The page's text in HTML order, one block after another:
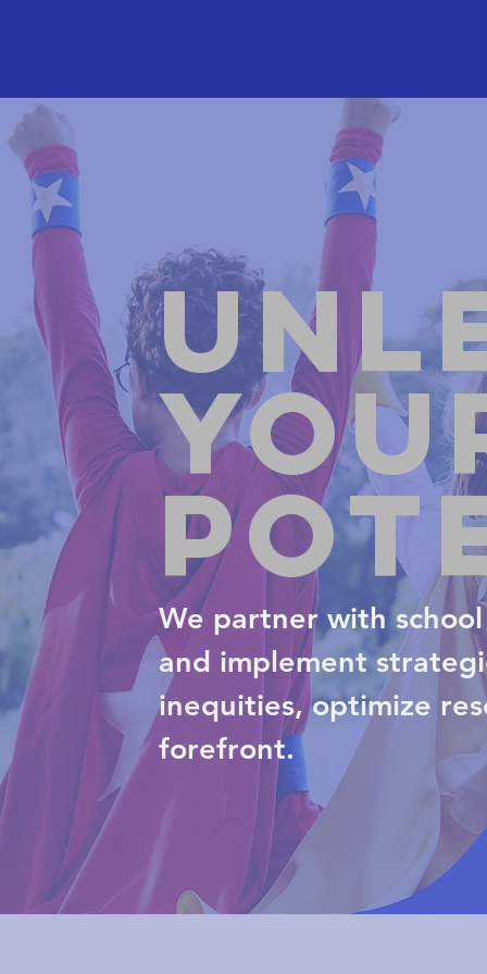
We partner with
and implement
inequities, optimize
forefront.